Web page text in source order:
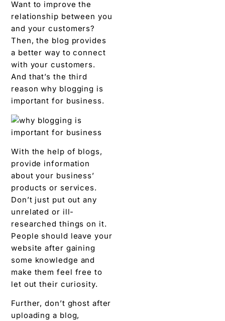
Want to improve the
relationship between you
and your customers?
Then, the blog provides
a better way to connect
with your customers.
And that’s the third
reason why blogging is
important for business.
With the help of blogs,
provide information
about your business’
products or services.
Don’t just put out any
unrelated or ill-
researched things on it.
People should leave your
website after gaining
some knowledge and
make them feel free to
let out their curiosity.
Further, don’t ghost after
uploading a blog,